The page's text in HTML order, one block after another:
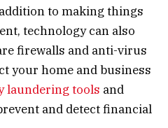
to making things
technology can also
firewalls and anti-virus
your home and business
laundering tools and
and detect financial